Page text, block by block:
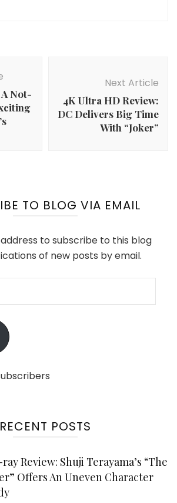
Not-
Next Article
4K Ultra HD Review:
DC Delivers Big Time
With “Joker”
TO BLOG VIA EMAIL
to subscribe to this blog
of new posts by email.
RECENT POSTS
Review: Shuji Terayama’s “The
Offers An Uneven Character